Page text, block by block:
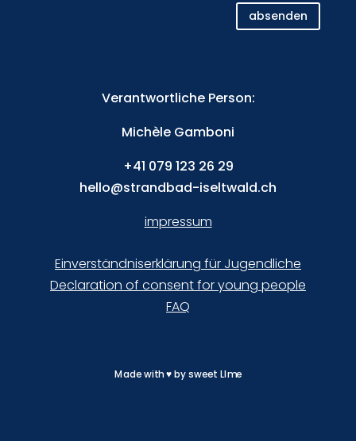
absenden
Verantwortliche Person:
Michèle Gamboni
+41 079 123 26 29
hello@strandbad-iseltwald.ch
impressum
Einverständniserklärung für Jugendliche
Declaration of consent for young people
FAQ
Made with♥bysweet LIme